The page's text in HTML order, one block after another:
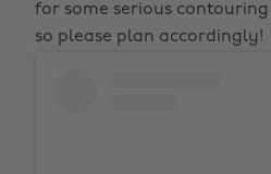
for some serious
so please plan accordingly!